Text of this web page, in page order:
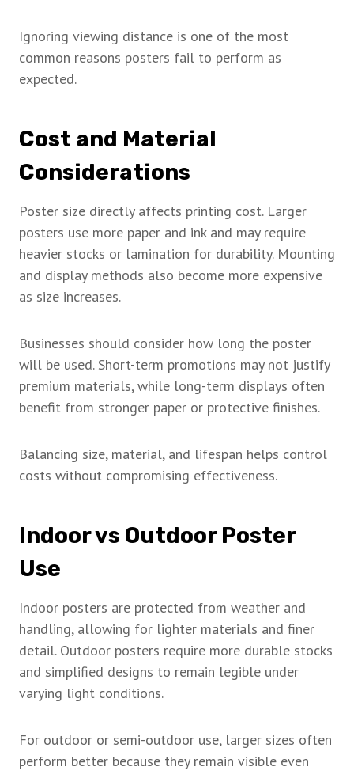
Ignoring viewing distance is one of the most
common reasons posters fail to perform as
expected.
Cost and Material
Considerations
Poster size directly affects printing cost. Larger
posters use more paper and ink and may require
heavier stocks or lamination for durability. Mounting
and display methods also become more expensive
as size increases.
Businesses should consider how long the poster
will be used. Short-term promotions may not justify
premium materials, while long-term displays often
benefit from stronger paper or protective finishes.
Balancing size, material, and lifespan helps control
costs without compromising effectiveness.
Indoor vs Outdoor Poster
Use
Indoor posters are protected from weather and
handling, allowing for lighter materials and finer
detail. Outdoor posters require more durable stocks
and simplified designs to remain legible under
varying light conditions.
For outdoor or semi-outdoor use, larger sizes often
perform better because they remain visible even